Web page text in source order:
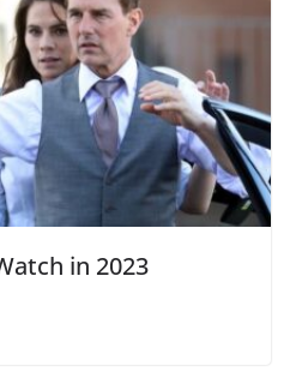
in 2023